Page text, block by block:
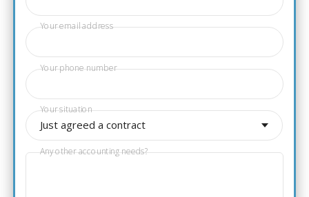
Your email address
Your phone number
Just agreed a contract
Your situation
Any other accounting needs?